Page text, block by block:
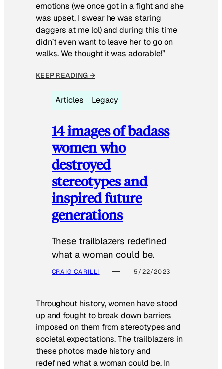
emotions (we once got in a fight and she
was upset, I swear he was staring
daggers at me lol) and during this time
didn’t even want to leave her to go on
walks. We thought it was adorable!”
KEEP READING →
Articles Legacy
14 images of badass
women who
destroyed
stereotypes and
inspired future
generations
These trailblazers redefined
what a woman could be.
CRAIG CARILLI 5/22/2023
Throughout history, women have stood
up and fought to break down barriers
imposed on them from stereotypes and
societal expectations. The trailblazers in
these photos made history and
redefined what a woman could be. In